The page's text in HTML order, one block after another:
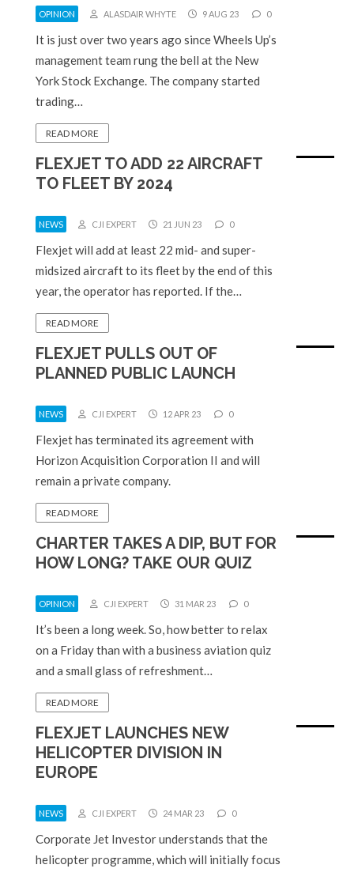
OPINION ALASDAIR WHYTE 9 AUG 23 0
It is just over two years ago since Wheels Up’s
management team rung the bell at the New
York Stock Exchange. The company started
trading…
READ MORE
FLEXJET TO ADD 22 AIRCRAFT
TO FLEET BY 2024
NEWS CJI EXPERT 21 JUN 23 0
Flexjet will add at least 22 mid- and super-
midsized aircraft to its fleet by the end of this
year, the operator has reported. If the…
READ MORE
FLEXJET PULLS OUT OF
PLANNED PUBLIC LAUNCH
NEWS CJI EXPERT 12 APR 23 0
Flexjet has terminated its agreement with
Horizon Acquisition Corporation II and will
remain a private company.
READ MORE
CHARTER TAKES A DIP, BUT FOR
HOW LONG? TAKE OUR QUIZ
OPINION CJI EXPERT 31 MAR 23 0
It’s been a long week. So, how better to relax
on a Friday than with a business aviation quiz
and a small glass of refreshment…
READ MORE
FLEXJET LAUNCHES NEW
HELICOPTER DIVISION IN
EUROPE
NEWS CJI EXPERT 24 MAR 23 0
Corporate Jet Investor understands that the
helicopter programme, which will initially focus